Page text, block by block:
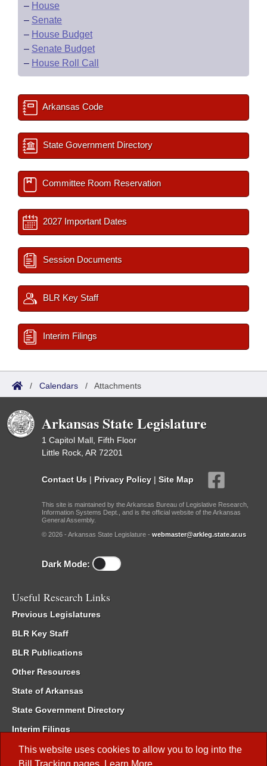
This website uses cookies to allow you to log into the
Bill Tracking pages. Learn More
– House
– Senate
– House Budget
– Senate Budget
– House Roll Call
Arkansas Code
State Government Directory
Committee Room Reservation
2027 Important Dates
Session Documents
BLR Key Staff
Interim Filings
/ Calendars / Attachments
Arkansas State Legislature
1 Capitol Mall, Fifth Floor
Little Rock, AR 72201
Contact Us | Privacy Policy | Site Map
This site is maintained by the Arkansas Bureau of Legislative Research,
Information Systems Dept., and is the official website of the Arkansas
General Assembly.
© 2026 - Arkansas State Legislature - webmaster@arkleg.state.ar.us
Dark Mode:
Useful Research Links
Previous Legislatures
BLR Key Staff
BLR Publications
Other Resources
State of Arkansas
State Government Directory
Interim Filings
Committee Room Reservation